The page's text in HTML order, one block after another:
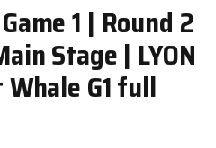
1 | Round 2
Stage | LYON
G1 full